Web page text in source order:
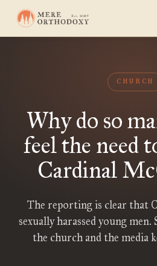
CHURCH
Why do so
feel the need
Cardinal
The reporting is clear that
sexually harassed young men.
the church and the media